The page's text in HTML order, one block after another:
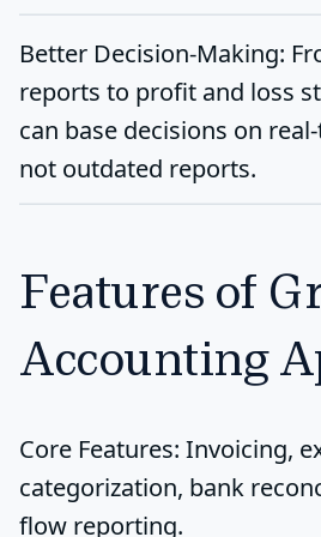
Better Decision-Making:
reports to profit and loss
can base decisions on
not outdated reports.
Features of
Accounting
Core Features: Invoicing,
categorization, bank
flow reporting.